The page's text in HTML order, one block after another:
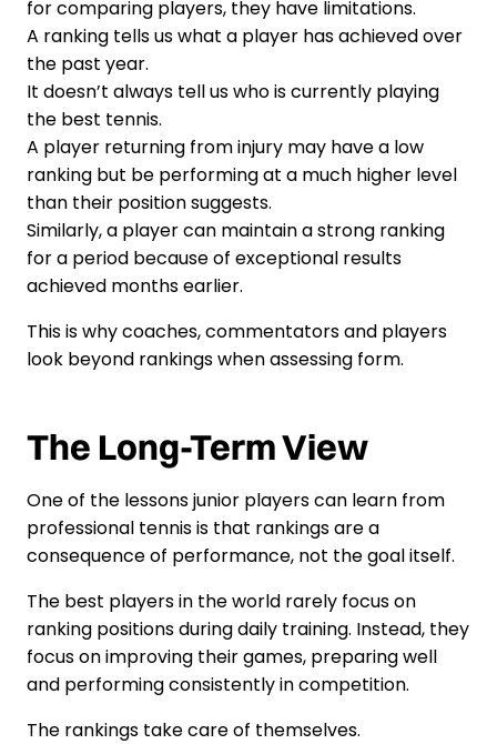
for comparing players, they have limitations.
A ranking tells us what a player has achieved over
the past year.
It doesn’t always tell us who is currently playing
the best tennis.
A player returning from injury may have a low
ranking but be performing at a much higher level
than their position suggests.
Similarly, a player can maintain a strong ranking
for a period because of exceptional results
achieved months earlier.
This is why coaches, commentators and players
look beyond rankings when assessing form.
The Long-Term View
One of the lessons junior players can learn from
professional tennis is that rankings are a
consequence of performance, not the goal itself.
The best players in the world rarely focus on
ranking positions during daily training. Instead, they
focus on improving their games, preparing well
and performing consistently in competition.
The rankings take care of themselves.